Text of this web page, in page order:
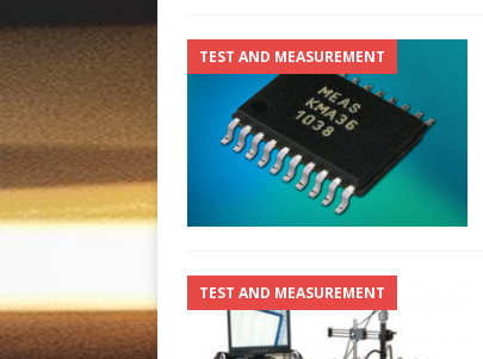
TEST AND MEASUREMENT
TEST AND MEASUREMENT